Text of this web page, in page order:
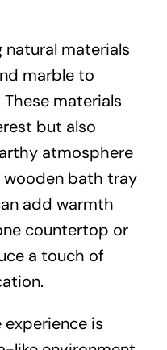
materials
marble to
materials
but also
atmosphere
wooden bath tray
add warmth
countertop or
a touch of
is